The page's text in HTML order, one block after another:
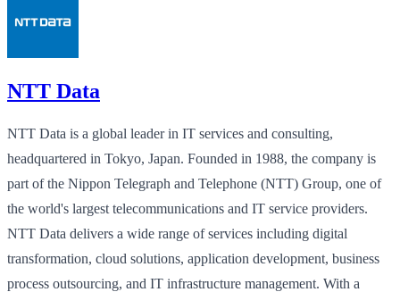
NTT Data
NTT Data is a global leader in IT services and consulting,
headquartered in Tokyo, Japan. Founded in 1988, the company is
part of the Nippon Telegraph and Telephone (NTT) Group, one of
the world's largest telecommunications and IT service providers.
NTT Data delivers a wide range of services including digital
transformation, cloud solutions, application development, business
process outsourcing, and IT infrastructure management. With a